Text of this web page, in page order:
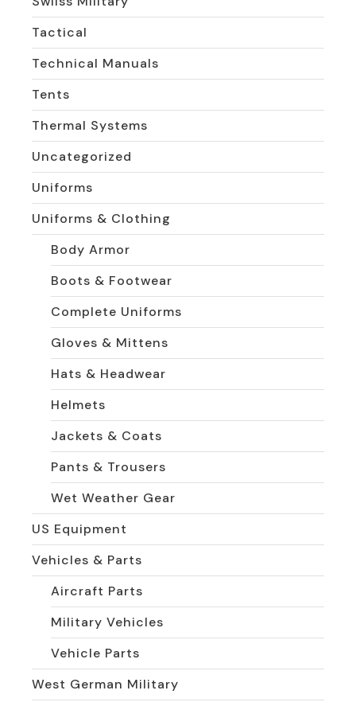
Tactical
Technical Manuals
Tents
Thermal Systems
Uncategorized
Uniforms
Uniforms & Clothing
Body Armor
Boots & Footwear
Complete Uniforms
Gloves & Mittens
Hats & Headwear
Helmets
Jackets & Coats
Pants & Trousers
Wet Weather Gear
US Equipment
Vehicles & Parts
Aircraft Parts
Military Vehicles
Vehicle Parts
West German Military